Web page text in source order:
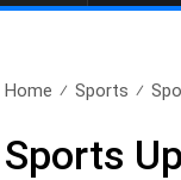
Home Sports
Sports